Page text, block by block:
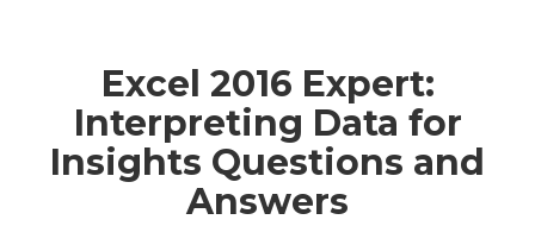
Excel 2016 Expert:
Interpreting Data for
Insights Questions and
Answers